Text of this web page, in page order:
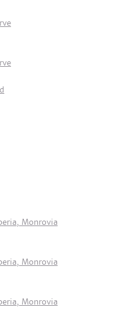
Monrovia
Monrovia
Monrovia